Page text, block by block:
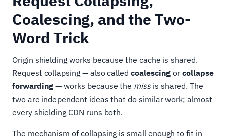
Coalescing, and the Two-
Word Trick
Origin shielding works because the cache is shared.
Request collapsing — also calledcoalescing orcollapse
forwarding — works because the missis shared. The
two are independent ideas that do similar work; almost
every shielding CDN runs both.
The mechanism of collapsing is small enough to fit in